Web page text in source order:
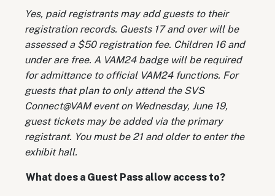
Yes, paid registrants may add guests to their
registration records. Guests 17 and over will be
assessed a $50 registration fee. Children 16 and
under are free. A VAM24 badge will be required
for admittance to official VAM24 functions. For
guests that plan to only attend the SVS
Connect@VAM event on Wednesday, June 19,
guest tickets may be added via the primary
registrant. You must be 21 and older to enter the
exhibit hall.
What does a Guest Pass allow access to?